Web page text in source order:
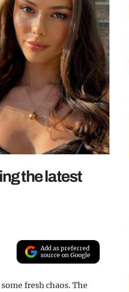
the latest
Add as preferred
source on Google
fresh chaos. The